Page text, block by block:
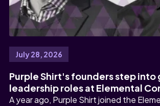
July 28, 2026
Purple Shirt's founders step into
leadership roles at Elemental
A year ago, Purple Shirt joined the